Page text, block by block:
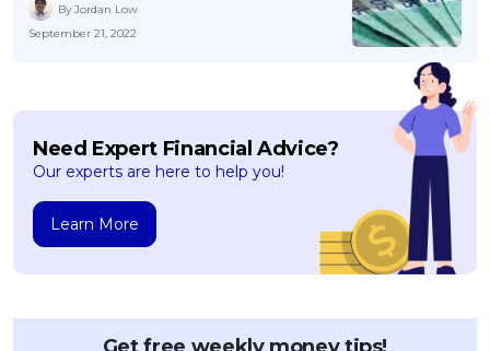
By Jordan Low
September 21, 2022
Need Expert Financial Advice?
Our experts are here to help you!
Learn More